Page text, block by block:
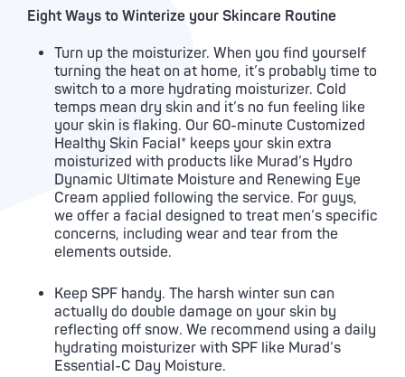
Eight Ways to Winterize your Skincare Routine
Turn up the moisturizer. When you find yourself
turning the heat on at home, it’s probably time to
switch to a more hydrating moisturizer. Cold
temps mean dry skin and it’s no fun feeling like
your skin is flaking. Our 60-minute Customized
Healthy Skin Facial* keeps your skin extra
moisturized with products like Murad’s Hydro
Dynamic Ultimate Moisture and Renewing Eye
Cream applied following the service. For guys,
we offer a facial designed to treat men’s specific
concerns, including wear and tear from the
elements outside.
Keep SPF handy. The harsh winter sun can
actually do double damage on your skin by
reflecting off snow. We recommend using a daily
hydrating moisturizer with SPF like Murad’s
Essential-C Day Moisture.